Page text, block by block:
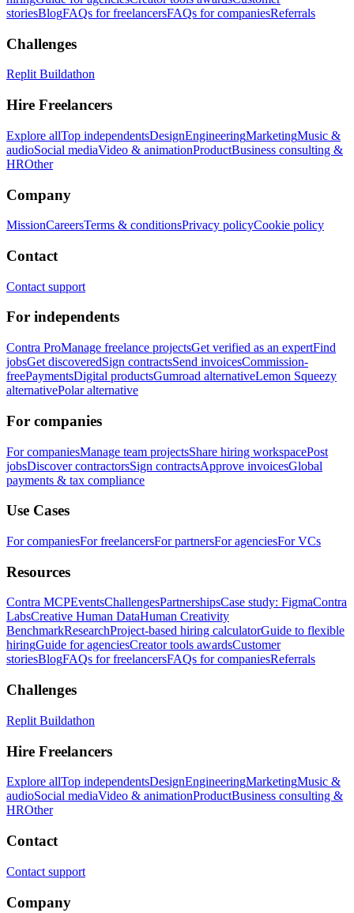
storiesBlogFAQs for freelancersFAQs for companiesReferrals
Challenges
Replit Buildathon
Hire Freelancers
Explore allTop independentsDesignEngineeringMarketingMusic &
audioSocial mediaVideo & animationProductBusiness consulting &
HROther
Company
MissionCareersTerms & conditionsPrivacy policyCookie policy
Contact
Contact support
For independents
Contra ProManage freelance projectsGet verified as an expertFind
jobsGet discoveredSign contractsSend invoicesCommission-
freePaymentsDigital productsGumroad alternativeLemon Squeezy
alternativePolar alternative
For companies
For companiesManage team projectsShare hiring workspacePost
jobsDiscover contractorsSign contractsApprove invoicesGlobal
payments & tax compliance
Use Cases
For companiesFor freelancersFor partnersFor agenciesFor VCs
Resources
Contra MCPEventsChallengesPartnershipsCase study: FigmaContra
LabsCreative Human DataHuman Creativity
BenchmarkResearchProject-based hiring calculatorGuide to flexible
hiringGuide for agenciesCreator tools awardsCustomer
storiesBlogFAQs for freelancersFAQs for companiesReferrals
Challenges
Replit Buildathon
Hire Freelancers
Explore allTop independentsDesignEngineeringMarketingMusic &
audioSocial mediaVideo & animationProductBusiness consulting &
HROther
Contact
Contact support
Company